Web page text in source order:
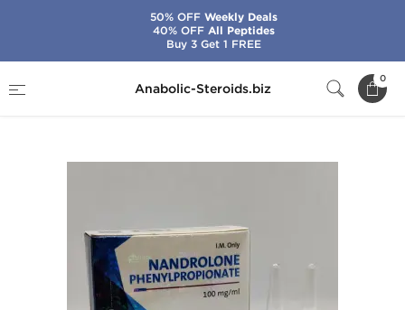
Anabolic-Steroids.biz
0
Nandrolone Phenylpropionate
50% OFFWeekly Deals
40% OFFAll Peptides
Buy 3 Get 1 FREE